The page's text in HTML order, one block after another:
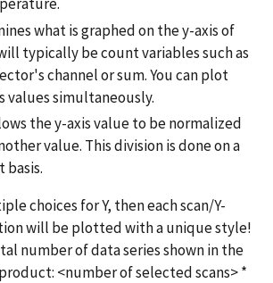
what is graphed on the y-axis of
typically be count variables such as
channel or sum. You can plot
values simultaneously.
the y-axis value to be normalized
value. This division is done on a
choices for Y, then each scan/Y-
will be plotted with a unique style!
number of data series shown in the
<number of selected scans> *